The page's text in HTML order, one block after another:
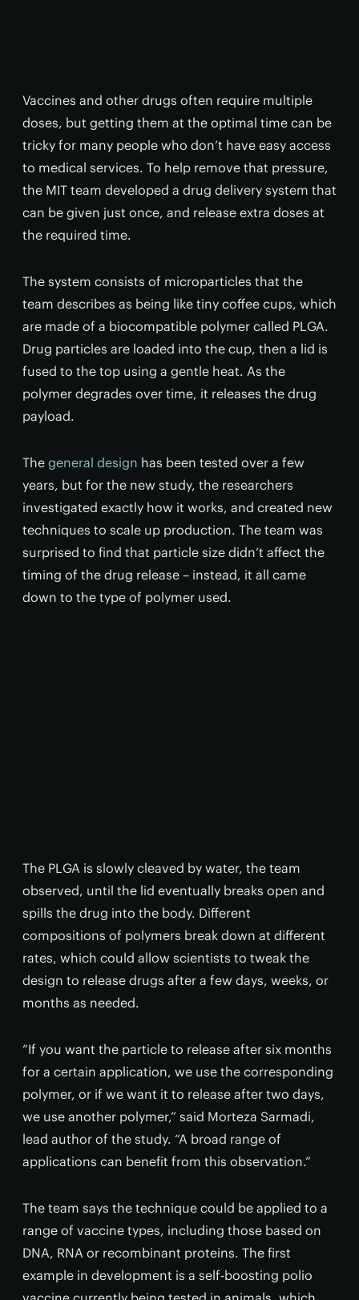
Vaccines and other drugs often require multiple
doses, but getting them at the optimal time can be
tricky for many people who don’t have easy access
to medical services. To help remove that pressure,
the MIT team developed a drug delivery system that
can be given just once, and release extra doses at
the required time.
The system consists of microparticles that the
team describes as being like tiny coffee cups, which
are made of a biocompatible polymer called PLGA.
Drug particles are loaded into the cup, then a lid is
fused to the top using a gentle heat. As the
polymer degrades over time, it releases the drug
payload.
The general design has been tested over a few
years, but for the new study, the researchers
investigated exactly how it works, and created new
techniques to scale up production. The team was
surprised to find that particle size didn’t affect the
timing of the drug release – instead, it all came
down to the type of polymer used.
The PLGA is slowly cleaved by water, the team
observed, until the lid eventually breaks open and
spills the drug into the body. Different
compositions of polymers break down at different
rates, which could allow scientists to tweak the
design to release drugs after a few days, weeks, or
months as needed.
“If you want the particle to release after six months
for a certain application, we use the corresponding
polymer, or if we want it to release after two days,
we use another polymer,” said Morteza Sarmadi,
lead author of the study. “A broad range of
applications can benefit from this observation.”
The team says the technique could be applied to a
range of vaccine types, including those based on
DNA, RNA or recombinant proteins. The first
example in development is a self-boosting polio